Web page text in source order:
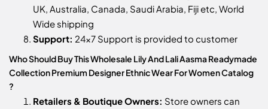
UK, Australia, Canada, Saudi Arabia, Fiji etc, World
Wide shipping
Support: 24x7 Support is provided to customer
Who Should Buy This Wholesale Lily And Lali Aasma Readymade
Collection Premium Designer Ethnic Wear For Women Catalog
?
Retailers & Boutique Owners: Store owners can